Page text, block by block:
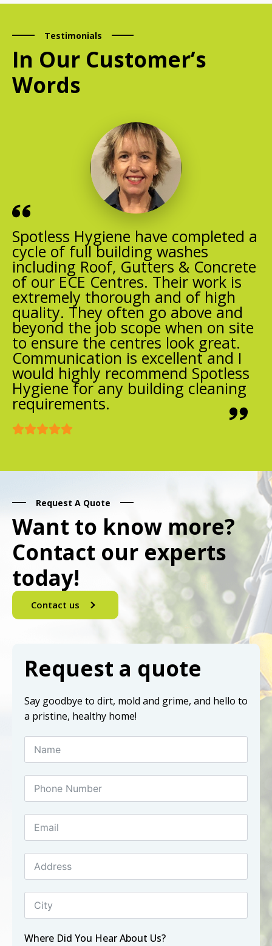
Testimonials
In Our Customer’s
Words
Spotless Hygiene have completed a
cycle of full building washes
including Roof, Gutters & Concrete
of our ECE Centres. Their work is
extremely thorough and of high
quality. They often go above and
beyond the job scope when on site
to ensure the centres look great.
Communication is excellent and I
would highly recommend Spotless
Hygiene for any building cleaning
requirements.
Request A Quote
Want to know more?
Contact our experts
today!
Contact us
Request a quote
Say goodbye to dirt, mold and grime, and hello to
a pristine, healthy home!
Where Did You Hear About Us?